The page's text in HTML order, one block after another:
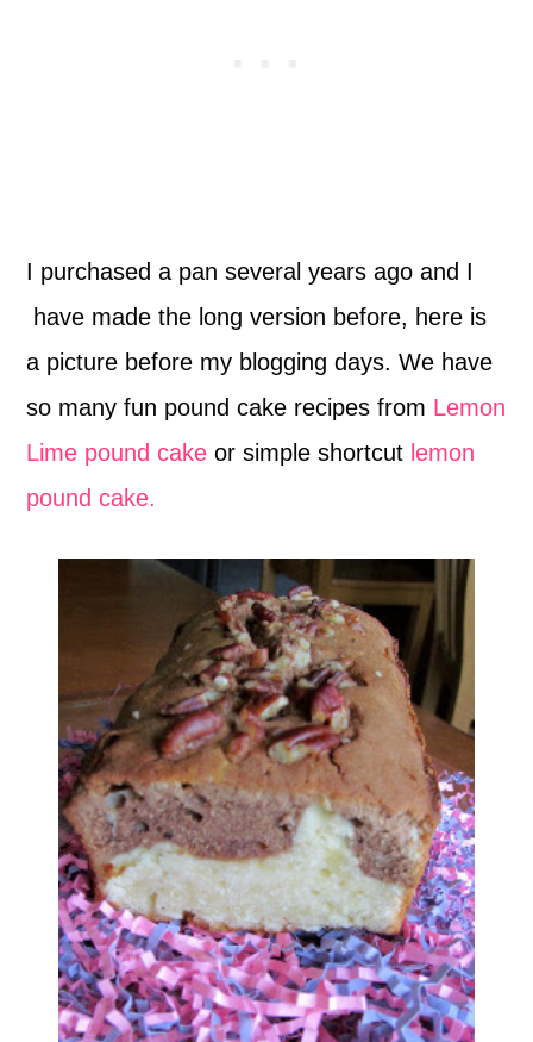
I purchased a pan several years ago and I
have made the long version before, here is
a picture before my blogging days. We have
so many fun pound cake recipes from Lemon
Lime pound cake or simple shortcut lemon
pound cake.